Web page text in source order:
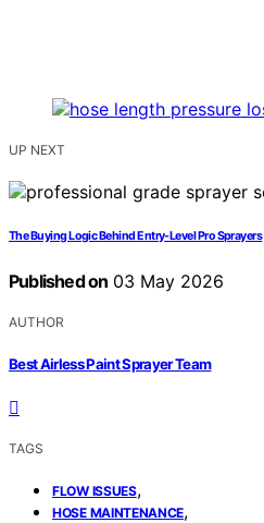
UP NEXT
The Buying Logic Behind Entry-Level Pro Sprayers
Published on 03 May 2026
AUTHOR
Best Airless Paint Sprayer Team
TAGS
FLOW ISSUES,
HOSE MAINTENANCE,